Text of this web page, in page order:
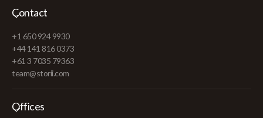
Contact
+1 650 924 9930
+44 141 816 0373
+61 3 7035 79363
team@storii.com
Offices